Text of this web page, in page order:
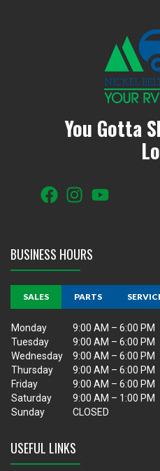
USEFUL LINKS
BUSINESS HOURS
SALES PARTS
Monday
9:00 AM – 6:00 PM
Tuesday
9:00 AM – 6:00 PM
Wednesday
9:00 AM – 6:00 PM
Thursday
9:00 AM – 6:00 PM
Friday
9:00 AM – 6:00 PM
Saturday
9:00 AM – 1:00 PM
Sunday
CLOSED
You Gotta